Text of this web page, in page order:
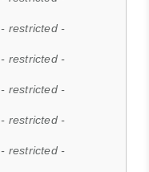
- restricted -
- restricted -
- restricted -
- restricted -
- restricted -